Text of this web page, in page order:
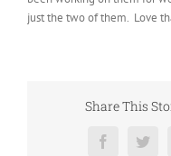
just the two of them. Love
Share This
Facebook